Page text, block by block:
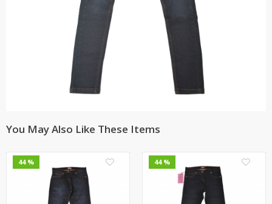
You May Also Like These Items
44 % 44 %